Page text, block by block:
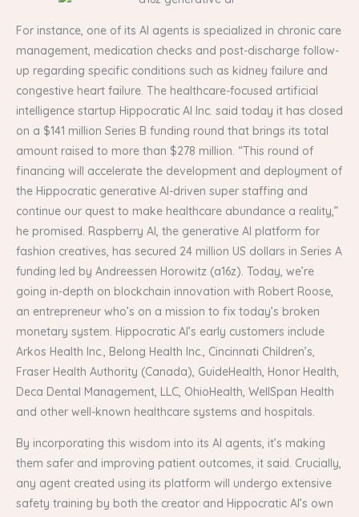
For instance, one of its AI agents is specialized in chronic care
management, medication checks and post-discharge follow-
up regarding specific conditions such as kidney failure and
congestive heart failure. The healthcare-focused artificial
intelligence startup Hippocratic AI Inc. said today it has closed
on a $141 million Series B funding round that brings its total
amount raised to more than $278 million. “This round of
financing will accelerate the development and deployment of
the Hippocratic generative AI-driven super staffing and
continue our quest to make healthcare abundance a reality,”
he promised. Raspberry AI, the generative AI platform for
fashion creatives, has secured 24 million US dollars in Series A
funding led by Andreessen Horowitz (a16z). Today, we’re
going in-depth on blockchain innovation with Robert Roose,
an entrepreneur who’s on a mission to fix today’s broken
monetary system. Hippocratic AI’s early customers include
Arkos Health Inc., Belong Health Inc., Cincinnati Children’s,
Fraser Health Authority (Canada), GuideHealth, Honor Health,
Deca Dental Management, LLC, OhioHealth, WellSpan Health
and other well-known healthcare systems and hospitals.
By incorporating this wisdom into its AI agents, it’s making
them safer and improving patient outcomes, it said. Crucially,
any agent created using its platform will undergo extensive
safety training by both the creator and Hippocratic AI’s own